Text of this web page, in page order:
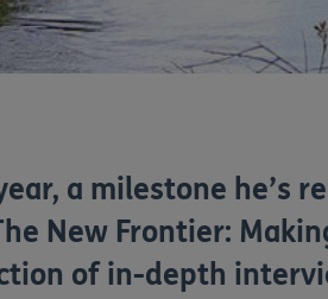
a milestone he’s
New Frontier:
of in-depth